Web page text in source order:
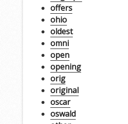
offers
ohio
oldest
omni
open
opening
orig
original
oscar
oswald